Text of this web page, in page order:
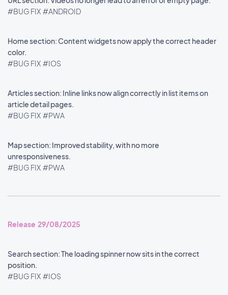
#BUG FIX #ANDROID
Home section: Content widgets now apply the correct header
color.
#BUG FIX #IOS
Articles section: Inline links now align correctly in list items on
article detail pages.
#BUG FIX #PWA
Map section: Improved stability, with no more
unresponsiveness.
#BUG FIX #PWA
Release 29/08/2025
Search section: The loading spinner now sits in the correct
position.
#BUG FIX #IOS